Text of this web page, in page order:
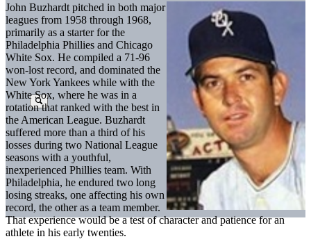
John Buzhardt pitched in both major
leagues from 1958 through 1968,
primarily as a starter for the
Philadelphia Phillies and Chicago
White Sox. He compiled a 71-96
won-lost record, and dominated the
New York Yankees while with the
White Sox, where he was in a
rotation that ranked with the best in
the American League. Buzhardt
suffered more than a third of his
losses during two National League
seasons with a youthful,
inexperienced Phillies team. With
Philadelphia, he endured two long
losing streaks, one affecting his own
record, the other as a team member.
That experience would be a test of character and patience for an
athlete in his early twenties.